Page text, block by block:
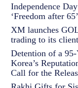
Independence
‘Freedom after 65’
XM launches
trading to its
Detention of a
Korea’s
Call for the